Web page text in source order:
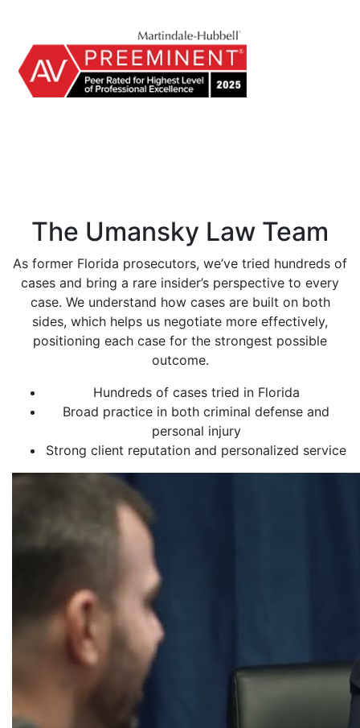
The Umansky Law Team
As former Florida prosecutors, we’ve tried hundreds of
cases and bring a rare insider’s perspective to every
case. We understand how cases are built on both
sides, which helps us negotiate more effectively,
positioning each case for the strongest possible
outcome.
Hundreds of cases tried in Florida
Broad practice in both criminal defense and
personal injury
Strong client reputation and personalized service